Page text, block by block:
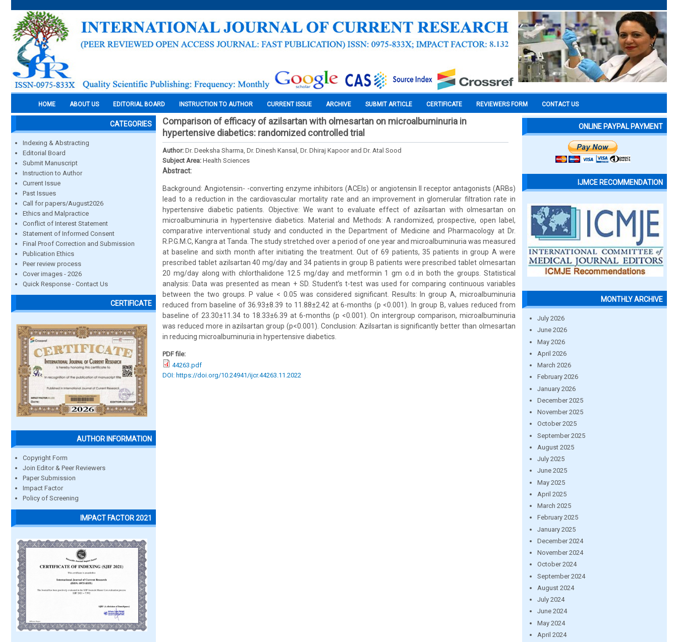
HOME ABOUT US EDITORIAL BOARD INSTRUCTION TO AUTHOR CURRENT ISSUE ARCHIVE SUBMIT ARTICLE CERTIFICATE REVIEWERS FORM CONTACT US
CATEGORIES
Indexing & Abstracting
Editorial Board
Submit Manuscript
Instruction to Author
Current Issue
Past Issues
Call for papers/August2026
Ethics and Malpractice
Conflict of Interest Statement
Statement of Informed Consent
Final Proof Correction and Submission
Publication Ethics
Peer review process
Cover images - 2026
Quick Response - Contact Us
CERTIFICATE
AUTHOR INFORMATION
Copyright Form
Join Editor & Peer Reviewers
Paper Submission
Impact Factor
Policy of Screening
IMPACT FACTOR 2021
Comparison of efficacy of azilsartan with olmesartan on microalbuminuria in
hypertensive diabetics: randomized controlled trial
Author: Dr. Deeksha Sharma, Dr. Dinesh Kansal, Dr. Dhiraj Kapoor and Dr. Atal Sood
Subject Area: Health Sciences
Abstract:
Background: Angiotensin- -converting enzyme inhibitors (ACEIs) or angiotensin II receptor antagonists (ARBs)
lead to a reduction in the cardiovascular mortality rate and an improvement in glomerular filtration rate in
hypertensive diabetic patients. Objective: We want to evaluate effect of azilsartan with olmesartan on
microalbuminuria in hypertensive diabetics. Material and Methods: A randomized, prospective, open label,
comparative interventional study and conducted in the Department of Medicine and Pharmacology at Dr.
R.P.G.M.C, Kangra at Tanda. The study stretched over a period of one year and microalbuminuria was measured
at baseline and sixth month after initiating the treatment. Out of 69 patients, 35 patients in group A were
prescribed tablet azilsartan 40 mg/day and 34 patients in group B patients were prescribed tablet olmesartan
20 mg/day along with chlorthalidone 12.5 mg/day and metformin 1 gm o.d in both the groups. Statistical
analysis: Data was presented as mean + SD. Student’s t-test was used for comparing continuous variables
between the two groups. P value < 0.05 was considered significant. Results: In group A, microalbuminuria
reduced from baseline of 36.93±8.39 to 11.88±2.42 at 6-months (p <0.001). In group B, values reduced from
baseline of 23.30±11.34 to 18.33±6.39 at 6-months (p <0.001). On intergroup comparison, microalbuminuria
was reduced more in azilsartan group (p<0.001). Conclusion: Azilsartan is significantly better than olmesartan
in reducing microalbuminuria in hypertensive diabetics.
PDF file:
44263.pdf
DOI: https://doi.org/10.24941/ijcr.44263.11.2022
ONLINE PAYPAL PAYMENT
IJMCE RECOMMENDATION
MONTHLY ARCHIVE
July 2026
June 2026
May 2026
April 2026
March 2026
February 2026
January 2026
December 2025
November 2025
October 2025
September 2025
August 2025
July 2025
June 2025
May 2025
April 2025
March 2025
February 2025
January 2025
December 2024
November 2024
October 2024
September 2024
August 2024
July 2024
June 2024
May 2024
April 2024